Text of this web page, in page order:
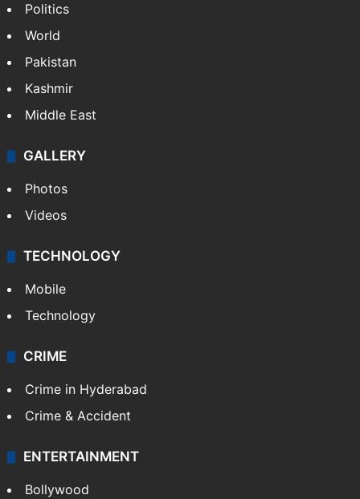
Politics
World
Pakistan
Kashmir
Middle East
GALLERY
Photos
Videos
TECHNOLOGY
Mobile
Technology
CRIME
Crime in Hyderabad
Crime & Accident
ENTERTAINMENT
Bollywood